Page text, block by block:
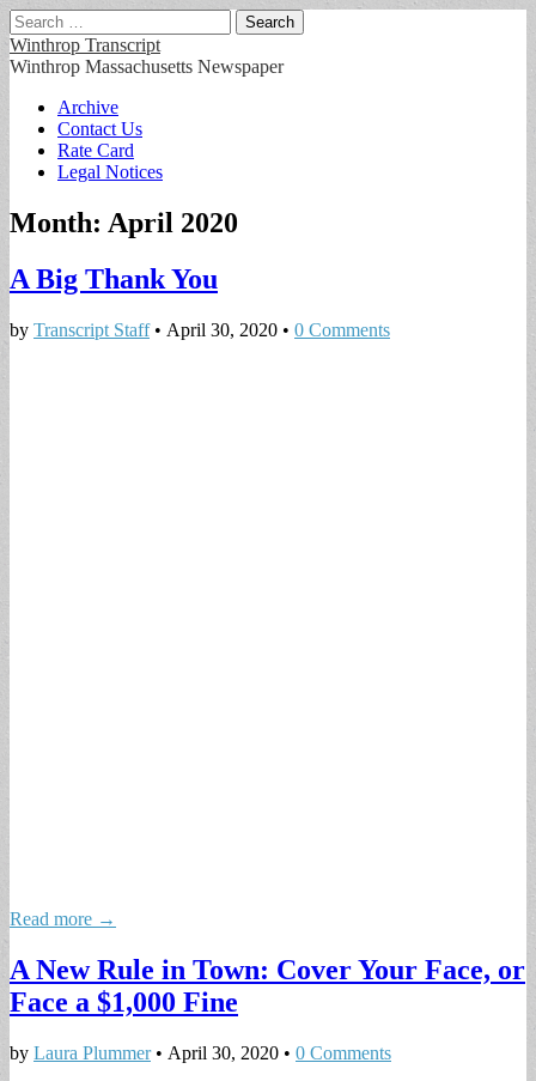
Search
for:
Winthrop Transcript
Winthrop Massachusetts Newspaper
Main
menu
Skip
content
Archive
Contact Us
Rate Card
Legal Notices
Month: April 2020
A Big Thank You
by Transcript Staff• April 30, 2020 • 0 Comments
Read more →
A New Rule in Town: Cover Your Face, or
Face a $1,000 Fine
by Laura Plummer• April 30, 2020 • 0 Comments